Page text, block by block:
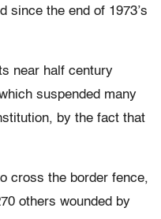
since the end of 1973’s
near half century
suspended many
by the fact that
cross the border fence,
others wounded by